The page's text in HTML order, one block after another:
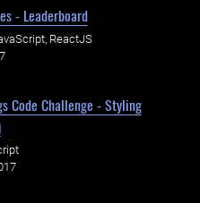
- Leaderboard
ReactJS
Code Challenge - Styling